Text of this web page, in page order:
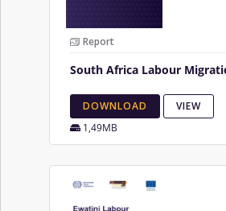
Report
South Africa Labour
DOWNLOAD VIEW
1,49MB